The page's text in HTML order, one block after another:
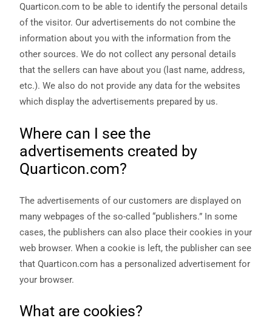
Quarticon.com to be able to identify the personal details
of the visitor. Our advertisements do not combine the
information about you with the information from the
other sources. We do not collect any personal details
that the sellers can have about you (last name, address,
etc.). We also do not provide any data for the websites
which display the advertisements prepared by us.
Where can I see the
advertisements created by
Quarticon.com?
The advertisements of our customers are displayed on
many webpages of the so-called “publishers.” In some
cases, the publishers can also place their cookies in your
web browser. When a cookie is left, the publisher can see
that Quarticon.com has a personalized advertisement for
your browser.
What are cookies?
content and
offers.